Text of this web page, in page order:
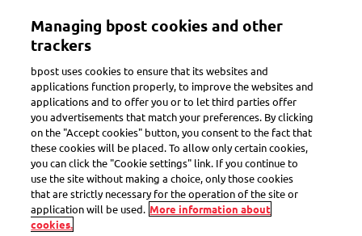
Toggle navigation
Search
Send parcels
Managing bpost cookies and other
trackers
bpost uses cookies to ensure that its websites and
applications function properly, to improve the websites and
applications and to offer you or to let third parties offer
you advertisements that match your preferences. By clicking
on the "Accept cookies" button, you consent to the fact that
these cookies will be placed. To allow only certain cookies,
you can click the "Cookie settings" link. If you continue to
use the site without making a choice, only those cookies
that are strictly necessary for the operation of the site or
application will be used. More information about
cookies.